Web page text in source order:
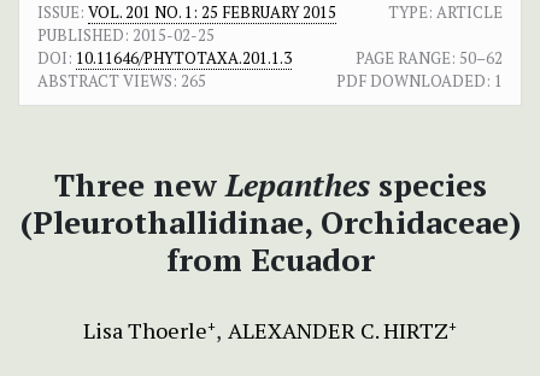
ISSUE: VOL. 201 NO. 1: 25 FEBRUARY 2015
TYPE: ARTICLE
PUBLISHED: 2015-02-25
DOI: 10.11646/PHYTOTAXA.201.1.3 PAGE RANGE: 50–62
ABSTRACT VIEWS: 265 PDF DOWNLOADED: 1
Three newLepanthesspecies
(Pleurothallidinae, Orchidaceae)
from Ecuador
Lisa Thoerle+ ALEXANDER C. HIRTZ+